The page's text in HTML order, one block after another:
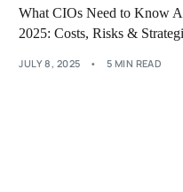
What CIOs Need to Know
2025: Costs, Risks &
JULY 8, 2025 5 MIN READ